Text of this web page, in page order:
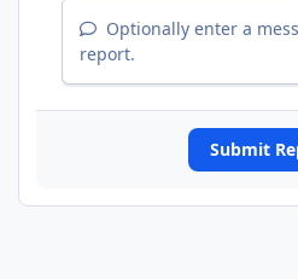
Optionally enter a
report.
Submit